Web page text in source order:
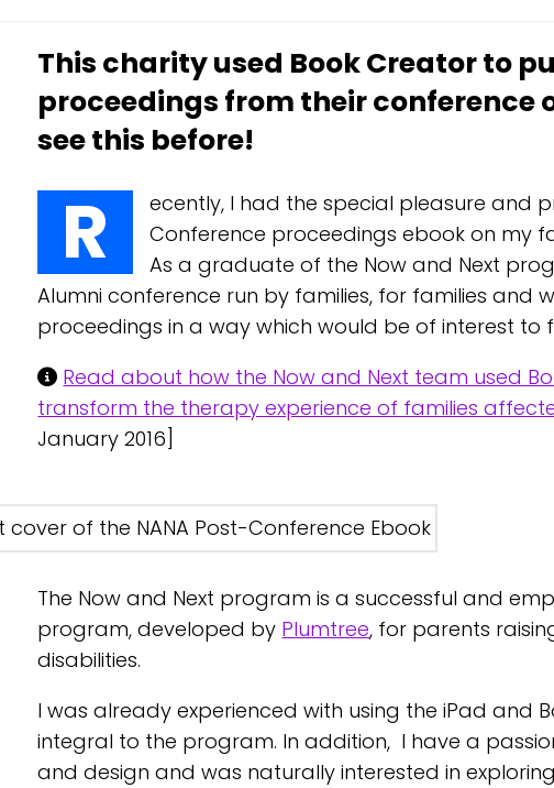
This charity used Book Creator to
proceedings from their conference
see this before!
R
ecently, I had the special pleasure and
Conference proceedings ebook on my
As a graduate of the Now and Next
Alumni conference run by families, for families and
proceedings in a way which would be of interest to
Read about how the Now and Next team used
transform the therapy experience of families
January 2016]
The Now and Next program is a successful and
program, developed by Plumtree, for parents
disabilities.
I was already experienced with using the iPad and
integral to the program. In addition, I have a
and design and was naturally interested in